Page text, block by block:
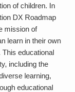
of children. In
DX Roadmap
mission of
learn in their own
educational
including the
learning,
educational